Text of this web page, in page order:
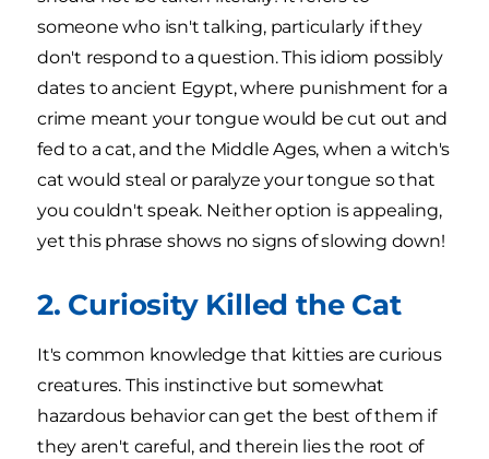
someone who isn't talking, particularly if they
don't respond to a question. This idiom possibly
dates to ancient Egypt, where punishment for a
crime meant your tongue would be cut out and
fed to a cat, and the Middle Ages, when a witch's
cat would steal or paralyze your tongue so that
you couldn't speak. Neither option is appealing,
yet this phrase shows no signs of slowing down!
2. Curiosity Killed the Cat
It's common knowledge that kitties are curious
creatures. This instinctive but somewhat
hazardous behavior can get the best of them if
they aren't careful, and therein lies the root of